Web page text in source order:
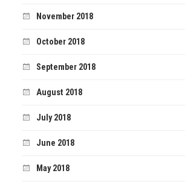
November 2018
October 2018
September 2018
August 2018
July 2018
June 2018
May 2018